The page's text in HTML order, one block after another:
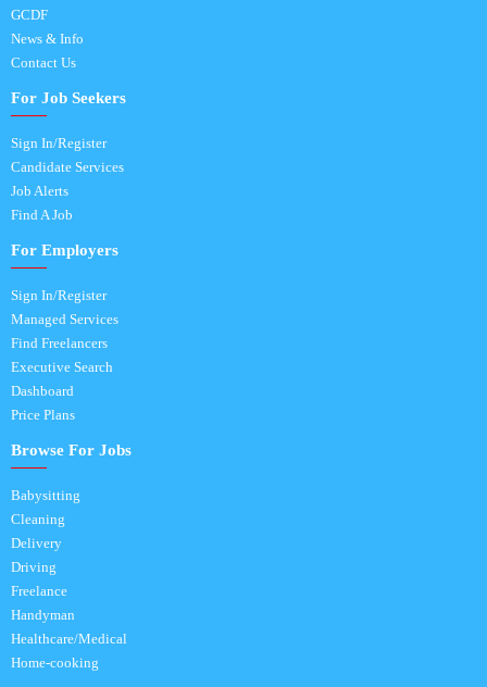
GCDF
News & Info
Contact Us
For Job Seekers
Sign In/Register
Candidate Services
Job Alerts
Find A Job
For Employers
Sign In/Register
Managed Services
Find Freelancers
Executive Search
Dashboard
Price Plans
Browse For Jobs
Babysitting
Cleaning
Delivery
Driving
Freelance
Handyman
Healthcare/Medical
Home-cooking